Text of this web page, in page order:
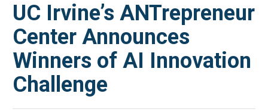
UC Irvine’s ANTrepreneur
Center Announces
Winners of AI Innovation
Challenge